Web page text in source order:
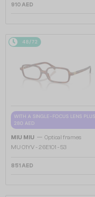
910 AED
48/72
WITH A SINGLE-FOCUS LENS PLUS
280 AED
MIU MIU — Optical frames
MU 01YV - 26E1O1 - 53
851 AED